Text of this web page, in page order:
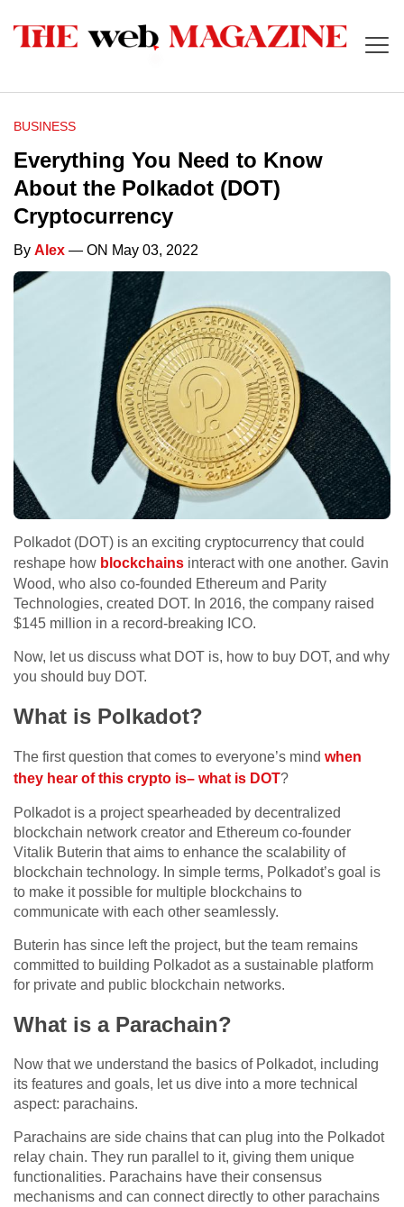
BUSINESS
Everything You Need to Know
About the Polkadot (DOT)
Cryptocurrency
By Alex — ON May 03, 2022
Polkadot (DOT) is an exciting cryptocurrency that could
reshape how blockchains interact with one another. Gavin
Wood, who also co-founded Ethereum and Parity
Technologies, created DOT. In 2016, the company raised
$145 million in a record-breaking ICO.
Now, let us discuss what DOT is, how to buy DOT, and why
you should buy DOT.
What is Polkadot?
The first question that comes to everyone’s mind when
they hear of this crypto is– what is DOT?
Polkadot is a project spearheaded by decentralized
blockchain network creator and Ethereum co-founder
Vitalik Buterin that aims to enhance the scalability of
blockchain technology. In simple terms, Polkadot’s goal is
to make it possible for multiple blockchains to
communicate with each other seamlessly.
Buterin has since left the project, but the team remains
committed to building Polkadot as a sustainable platform
for private and public blockchain networks.
What is a Parachain?
Now that we understand the basics of Polkadot, including
its features and goals, let us dive into a more technical
aspect: parachains.
Parachains are side chains that can plug into the Polkadot
relay chain. They run parallel to it, giving them unique
functionalities. Parachains have their consensus
mechanisms and can connect directly to other parachains